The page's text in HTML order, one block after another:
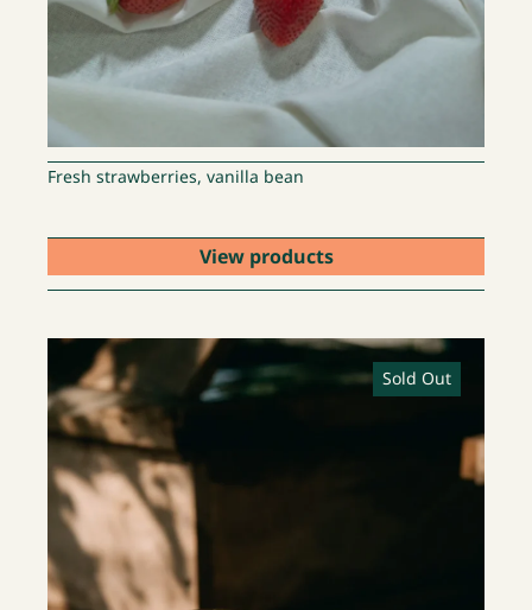
Fresh strawberries, vanilla bean
View products
Sold Out